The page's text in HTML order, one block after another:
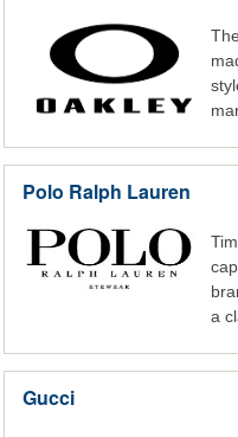
Polo Ralph Lauren
a
Gucci